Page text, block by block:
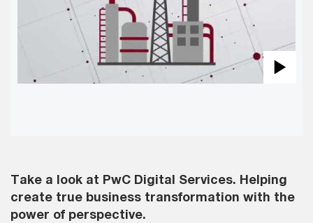
Take a look at PwC Digital Services. Helping
create true business transformation with the
power of perspective.